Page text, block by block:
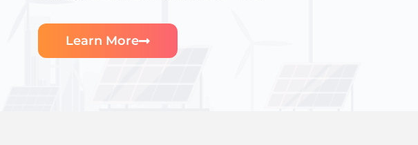
Learn More